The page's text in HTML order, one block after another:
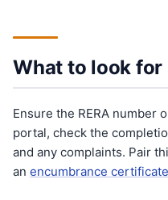
What to look for
Ensure the RERA number
portal, check the
and any complaints. Pair
an encumbrance certificate